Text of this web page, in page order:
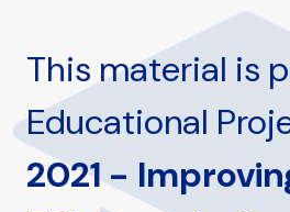
This material is
Educational
2021 -